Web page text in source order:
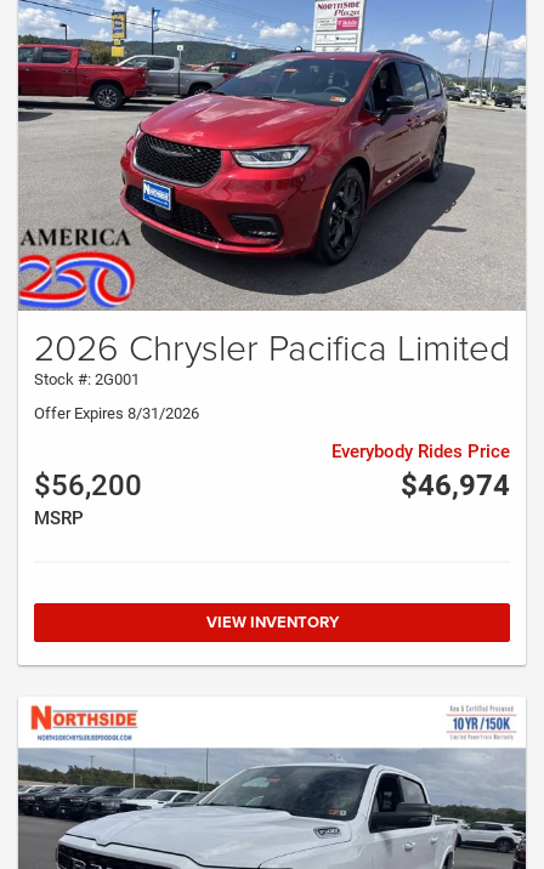
2026 Chrysler Pacifica Limited
Stock #: 2G001
Offer Expires 8/31/2026
$56,200
MSRP
$46,974
Everybody Rides Price
VIEW INVENTORY